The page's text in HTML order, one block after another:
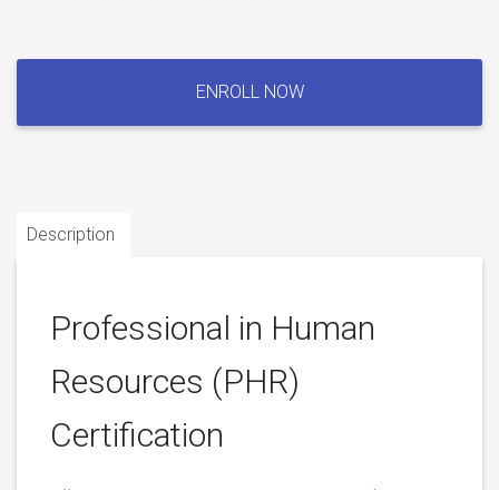
Resources
ENROLL NOW
Description
Professional in Human
Resources (PHR)
Certification